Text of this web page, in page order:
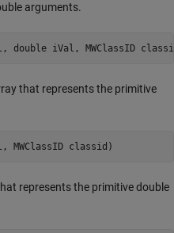
arguments.
double iVal, MWClassID
that represents the primitive
MWClassID classid)
represents the primitive double